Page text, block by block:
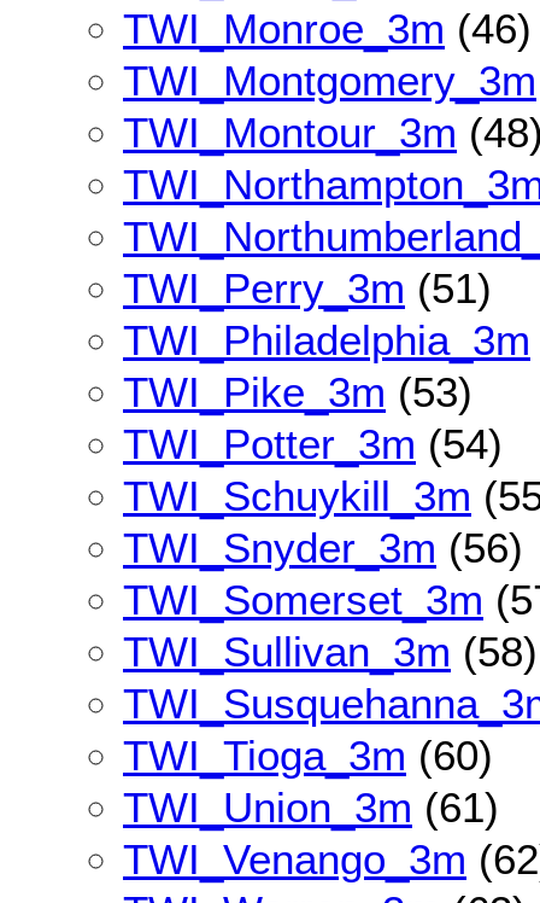
TWI_Monroe_3m (46)
TWI_Montgomery_3m
TWI_Montour_3m
TWI_Perry_3m (51)
TWI_Philadelphia_3m
TWI_Pike_3m (53)
TWI_Potter_3m (54)
TWI_Schuykill_3m
TWI_Snyder_3m (56)
TWI_Somerset_3m
TWI_Sullivan_3m (58)
TWI_Tioga_3m (60)
TWI_Union_3m (61)
TWI_Venango_3m